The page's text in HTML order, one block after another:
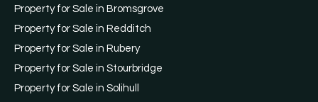
Property for Sale in Bromsgrove
Property for Sale in Redditch
Property for Sale in Rubery
Property for Sale in Stourbridge
Property for Sale in Solihull